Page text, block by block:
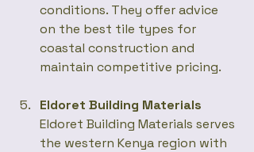
conditions. They offer advice
on the best tile types for
coastal construction and
maintain competitive pricing.
Eldoret Building Materials
Eldoret Building Materials serves
the western Kenya region with